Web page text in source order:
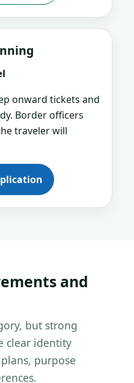
onward tickets and
Border officers
traveler will
and
but strong
clear identity
purpose